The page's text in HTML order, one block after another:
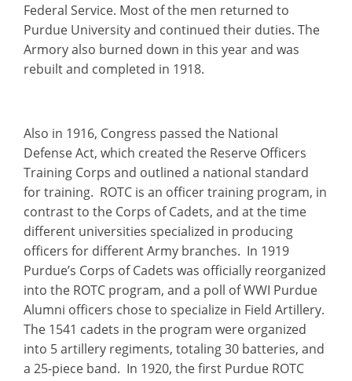
Federal Service. Most of the men returned to
Purdue University and continued their duties. The
Armory also burned down in this year and was
rebuilt and completed in 1918.
Also in 1916, Congress passed the National
Defense Act, which created the Reserve Officers
Training Corps and outlined a national standard
for training. ROTC is an officer training program, in
contrast to the Corps of Cadets, and at the time
different universities specialized in producing
officers for different Army branches. In 1919
Purdue’s Corps of Cadets was officially reorganized
into the ROTC program, and a poll of WWI Purdue
Alumni officers chose to specialize in Field Artillery.
The 1541 cadets in the program were organized
into 5 artillery regiments, totaling 30 batteries, and
a 25-piece band. In 1920, the first Purdue ROTC